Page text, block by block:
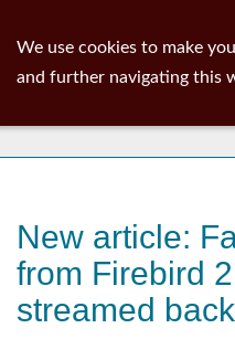
New article:
from Firebird
streamed
We use cookies to make
and further navigating this